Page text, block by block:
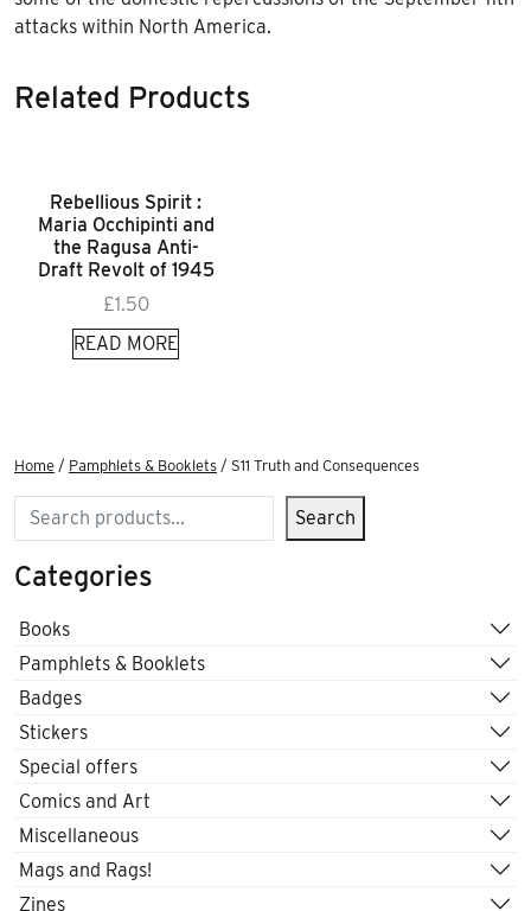
attacks within North America.
Related Products
Rebellious Spirit :
Maria Occhipinti and
the Ragusa Anti-
Draft Revolt of 1945
£1.50
READ MORE
Home / Pamphlets & Booklets / S11 Truth and Consequences
Search Search
Categories
Books
Pamphlets & Booklets
Badges
Stickers
Special offers
Comics and Art
Miscellaneous
Mags and Rags!
Zines